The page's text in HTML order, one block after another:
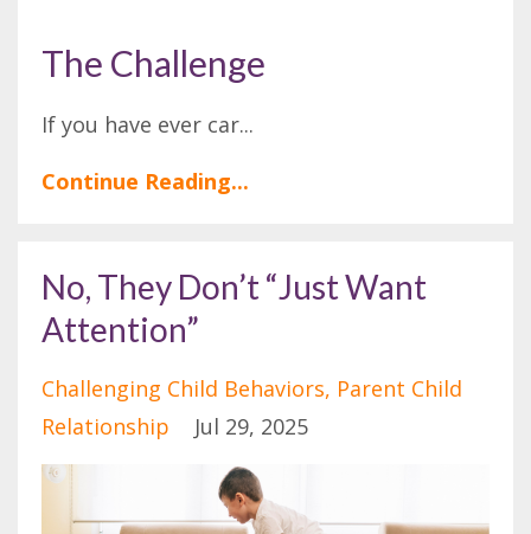
The Challenge
If you have ever car...
Continue Reading...
No, They Don’t “Just Want
Attention”
Challenging Child Behaviors Parent Child
Relationship
Jul 29, 2025